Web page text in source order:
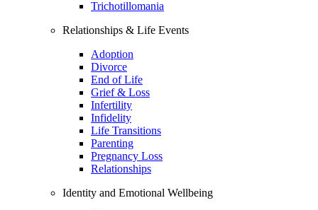
Trichotillomania
Relationships & Life Events
Adoption
Divorce
End of Life
Grief & Loss
Infertility
Infidelity
Life Transitions
Parenting
Pregnancy Loss
Relationships
Identity and Emotional Wellbeing